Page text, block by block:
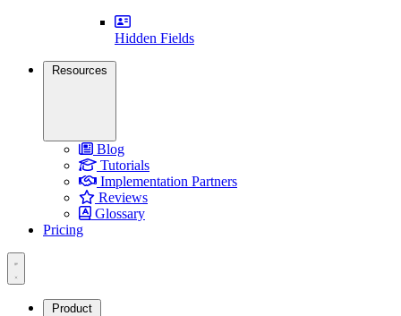
Hidden Fields
Resources
Blog
Tutorials
Implementation Partners
Reviews
Glossary
Pricing
Product